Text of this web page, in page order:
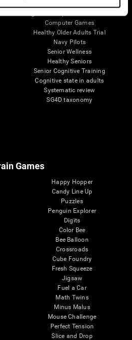
Computer Games
Healthy Older Adults Trial
Navy Pilots
Senior Wellness
Healthy Seniors
Senior Cognitive Training
Cognitive state in adults
Systematic review
SG4D taxonomy
Games
Happy Hopper
Candy Line Up
Puzzles
Penguin Explorer
Digits
Color Bee
Bee Balloon
Crossroads
Cube Foundry
Fresh Squeeze
Jigsaw
Fuel a Car
Math Twins
Minus Malus
Mouse Challenge
Perfect Tension
Slice and Drop